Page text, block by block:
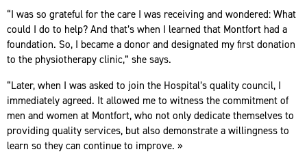
“I was so grateful for the care I was receiving and wondered: What
could I do to help? And that’s when I learned that Montfort had a
foundation. So, I became a donor and designated my first donation
to the physiotherapy clinic,” she says.
“Later, when I was asked to join the Hospital’s quality council, I
immediately agreed. It allowed me to witness the commitment of
men and women at Montfort, who not only dedicate themselves to
providing quality services, but also demonstrate a willingness to
learn so they can continue to improve. »